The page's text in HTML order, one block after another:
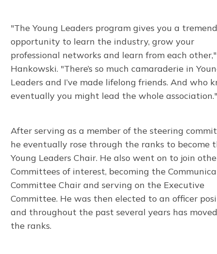
"The Young Leaders program gives you a
opportunity to learn the industry, grow your
professional networks and learn from each
Hankowski. "There’s so much camaraderie in
Leaders and I’ve made lifelong friends. And who
eventually you might lead the whole
After serving as a member of the steering
he eventually rose through the ranks to become
Young Leaders Chair. He also went on to join
Committees of interest, becoming the
Committee Chair and serving on the Executive
Committee. He was then elected to an officer
and throughout the past several years has
the ranks.